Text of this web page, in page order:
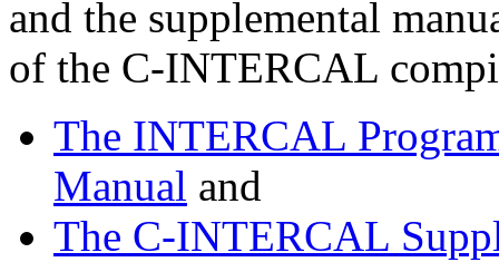
and the supplemental
of the C-INTERCAL
The INTERCAL
Manual and
The C-INTERCAL